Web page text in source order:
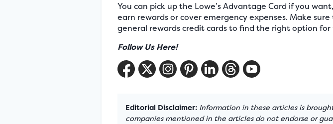
You can pick up the Lowe’s Advantage Card if you
earn rewards or cover emergency expenses. Make
general rewards credit cards to find the right option for
Follow Us Here!
Editorial Disclaimer: Information in these articles is
companies mentioned in the articles do not endorse or